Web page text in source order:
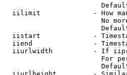
iilimit             - How
No
iistart             -
iiend               -
iiurlwidth          - If
For